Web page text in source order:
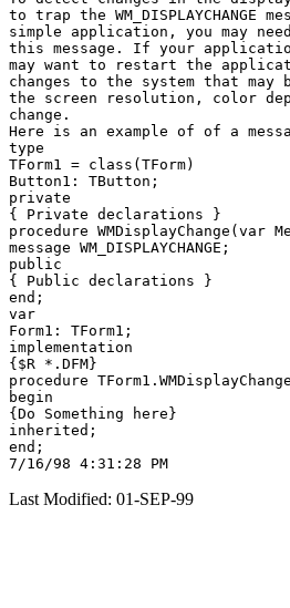
to trap the WM_DISPLAYCHANGE
simple application, you may
this message. If your
may want to restart the
changes to the system that
the screen resolution, color
change.
Here is an example of of a
type
TForm1 = class(TForm)
Button1: TButton;
private
{ Private declarations }
procedure WMDisplayChange(var
message WM_DISPLAYCHANGE;
public
{ Public declarations }
end;
var
Form1: TForm1;
implementation
{$R *.DFM}
procedure
begin
{Do Something here}
inherited;
end;
Last Modified: 01-SEP-99